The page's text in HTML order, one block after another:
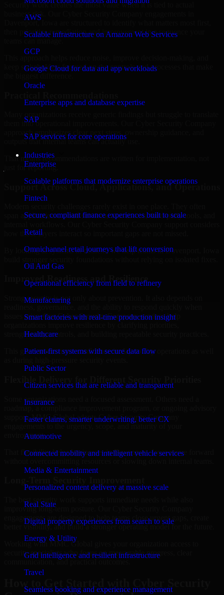
AWS
Scalable infrastructure on Amazon Web Services
GCP
Google Cloud for data and app workloads
Oracle
Enterprise apps and database expertise
SAP
SAP services for core operations
Industries
Enterprise
Scalable platforms that modernize enterprise operations
Fintech
Secure, compliant finance experiences built to scale
Retail
Omnichannel retail journeys that lift conversion
Oil And Gas
Operational efficiency from field to refinery
Manufacturing
Smart factories with real-time production insight
Healthcare
Patient-first systems with secure data flow
Public Sector
Citizen services that are reliable and transparent
Insurance
Faster claims, smarter underwriting, better CX
Automotive
Connected mobility and intelligent vehicle services
Media & Entertainment
Personalized content delivery at massive scale
Real State
Digital property experiences from search to sale
Energy & Utility
Grid intelligence and resilient infrastructure
Travel
Seamless booking and experience management
Security work creates the most value when it is tied to actual
business risk. Our Cyber Security Company engagements in
Davenport, Iowa are structured to identify what matters most first,
then prioritize remediation and improvement in a sequence your
keep stakeholders focused on the controls and processes that make
them into operational improvements. Our Cyber Security Company
approach emphasizes clear next steps, ownership guidance, and
outputs that internal teams can actually use.
That means recommendations are written for implementation, not
just for reporting.
Support Across Cloud, Applications, and Operations
span applications, cloud services, user access, third-party tools, and
how those layers interact so important gaps are not missed.
By looking at systems in context, we help teams in Davenport, Iowa
Improved Readiness and Resilience
Strong security is not only about prevention. It also depends on
readiness, governance, and the ability to respond quickly when
issues arise. Our Cyber Security Company services help
strengthening controls, and building repeatable security practices.
This gives teams more confidence in day-to-day operations as well
Some organizations need a focused assessment. Others need a
support. MMC Global adapts Cyber Security Company
engagements to the urgency, scope, and maturity of your
environment.
That flexibility helps businesses in Davenport, Iowa move forward
The best security work supports immediate needs while also
improving long-term posture. Our Cyber Security Company
engagements are designed to help teams close urgent gaps, create
better visibility, and build a stronger operating model for the future.
Working with MMC Global gives your organization access to
security specialists who focus on measurable progress, clear
communication, and practical outcomes.